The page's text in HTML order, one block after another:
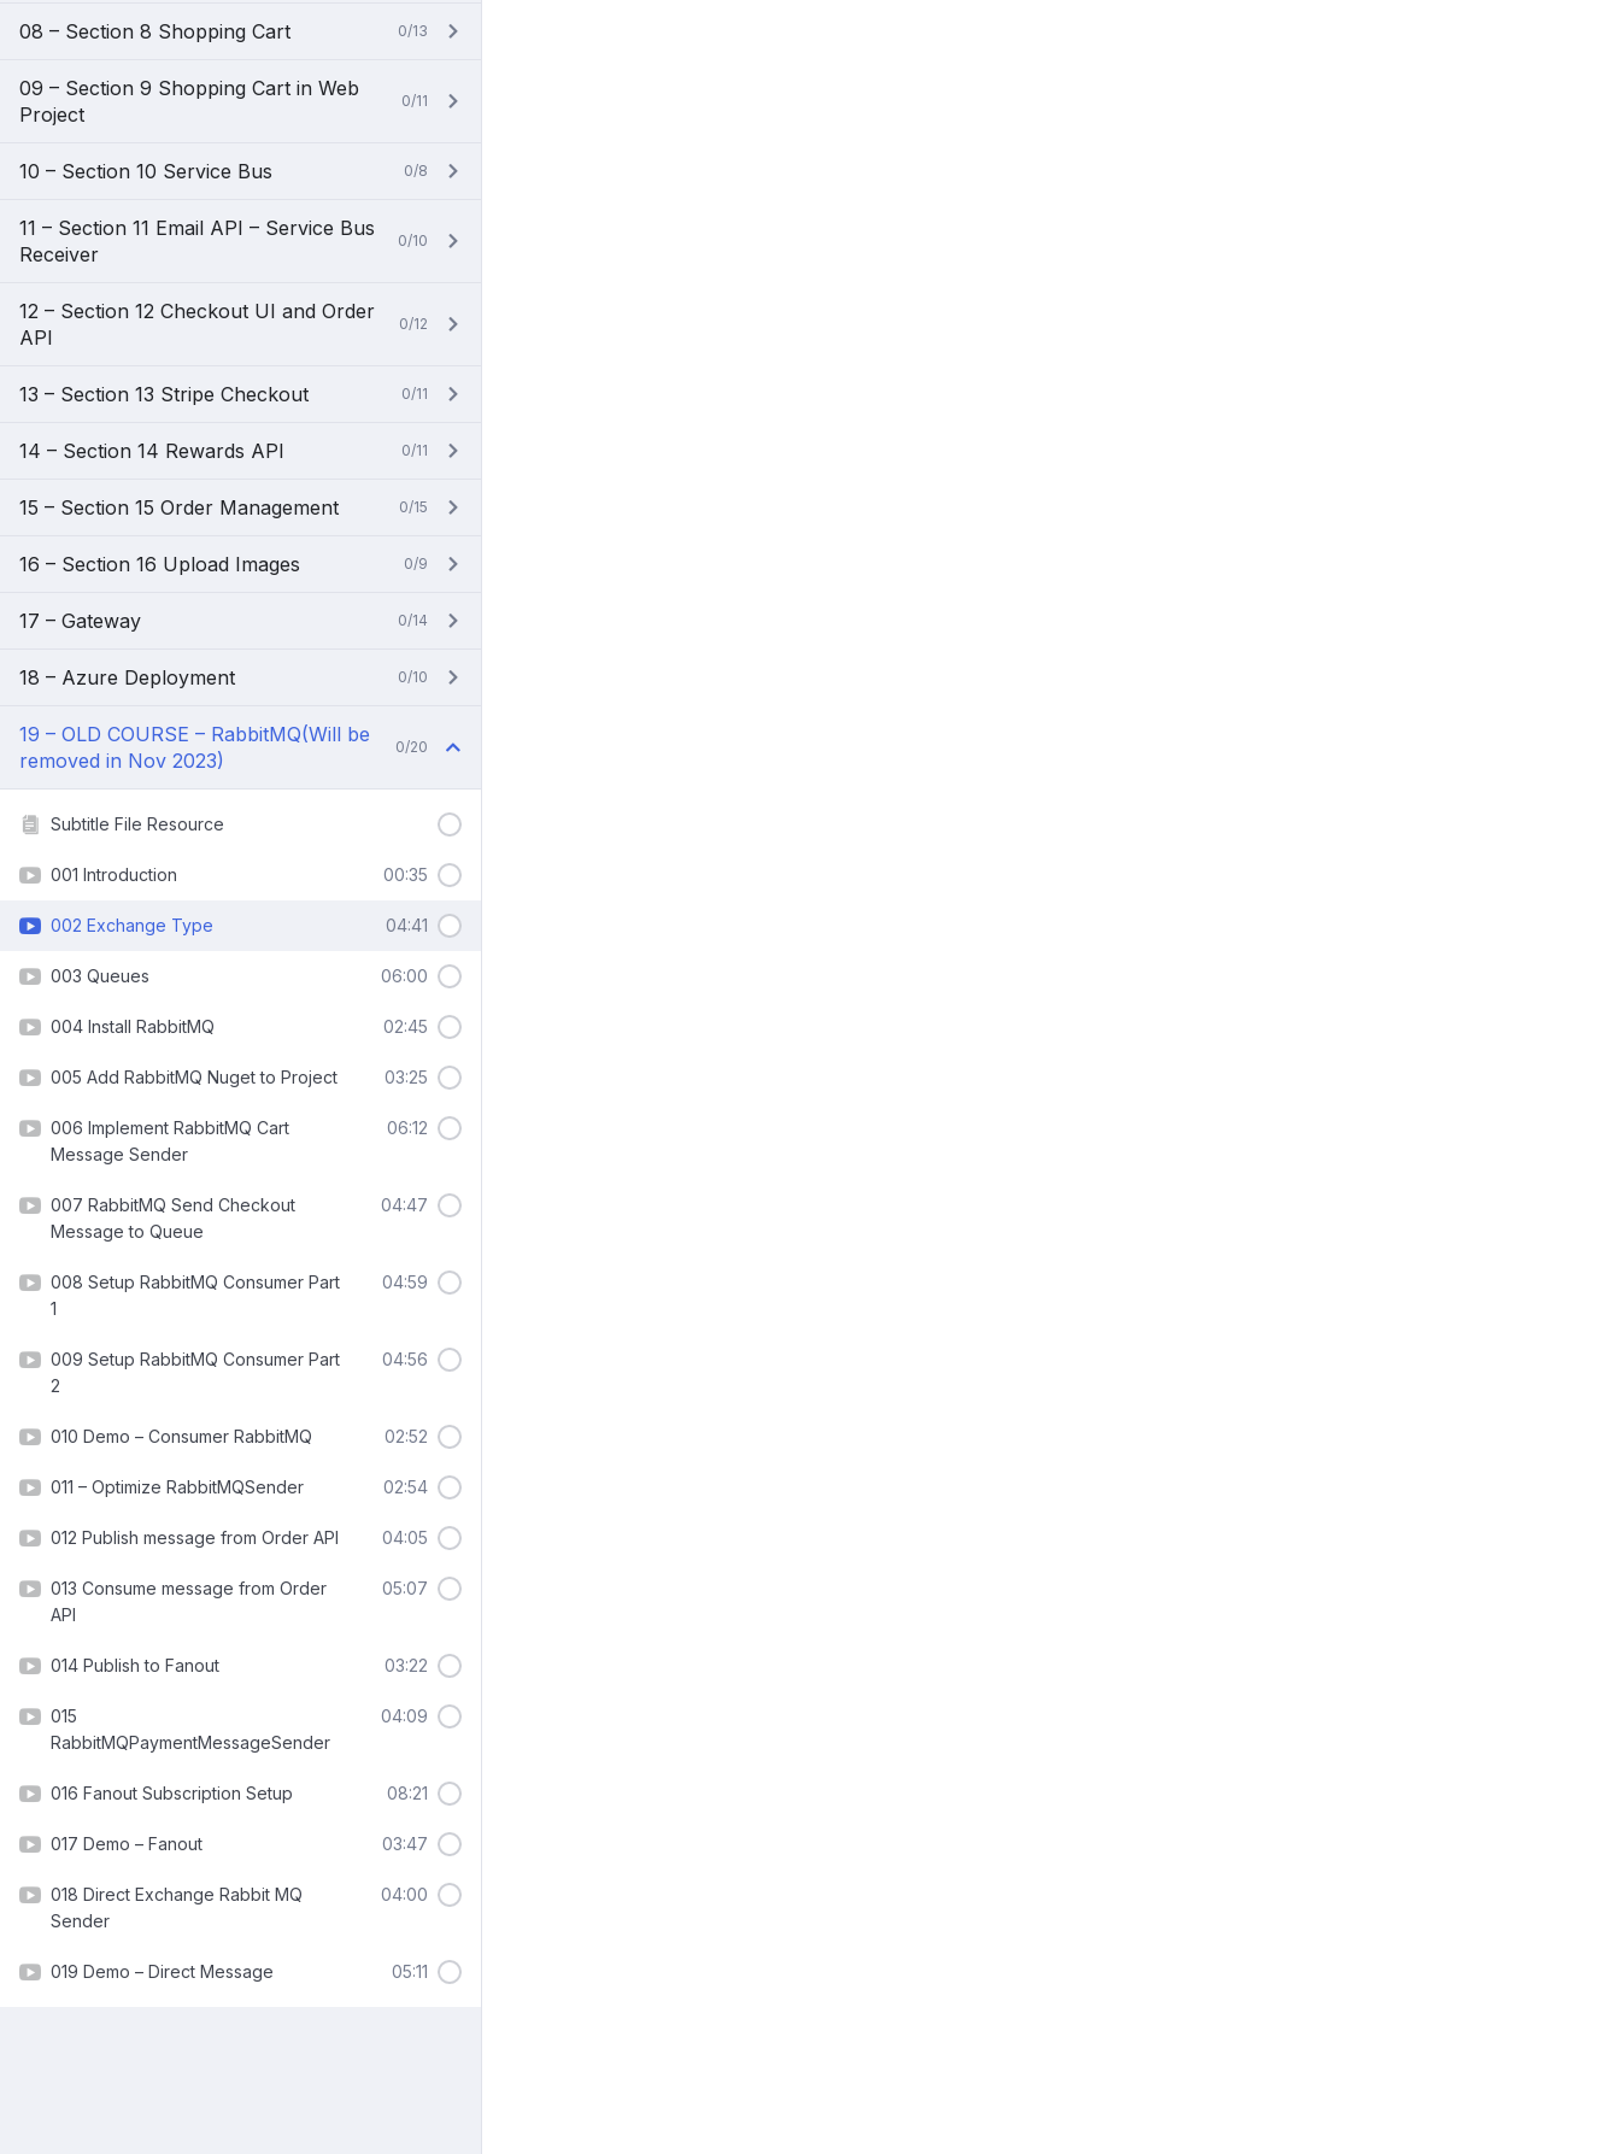
08 – Section 8 Shopping Cart 0/13
09 – Section 9 Shopping Cart in Web
Project
0/11
10 – Section 10 Service Bus 0/8
11 – Section 11 Email API – Service Bus
Receiver
0/10
12 – Section 12 Checkout UI and Order
API
0/12
13 – Section 13 Stripe Checkout 0/11
14 – Section 14 Rewards API 0/11
15 – Section 15 Order Management 0/15
16 – Section 16 Upload Images 0/9
17 – Gateway 0/14
18 – Azure Deployment 0/10
19 – OLD COURSE – RabbitMQ(Will be
removed in Nov 2023)
0/20
Subtitle File Resource
001 Introduction 00:35
002 Exchange Type 04:41
003 Queues 06:00
004 Install RabbitMQ 02:45
005 Add RabbitMQ Nuget to Project 03:25
006 Implement RabbitMQ Cart
Message Sender
06:12
007 RabbitMQ Send Checkout
Message to Queue
04:47
008 Setup RabbitMQ Consumer Part
1
04:59
009 Setup RabbitMQ Consumer Part
2
04:56
010 Demo – Consumer RabbitMQ 02:52
011 – Optimize RabbitMQSender 02:54
012 Publish message from Order API 04:05
013 Consume message from Order
API
05:07
014 Publish to Fanout 03:22
015
RabbitMQPaymentMessageSender
04:09
016 Fanout Subscription Setup 08:21
017 Demo – Fanout 03:47
018 Direct Exchange Rabbit MQ
Sender
04:00
019 Demo – Direct Message 05:11